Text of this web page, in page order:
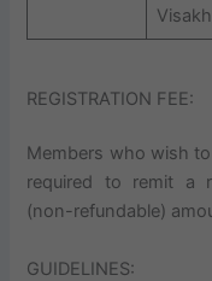
REGISTRATION FEE:
Members who wish
required to remit a
(non-refundable)
GUIDELINES: